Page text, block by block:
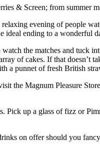
& Screen; from summer
evening of people
ideal ending to a wonderful
watch the matches and
of cakes. If that doesn’t
a punnet of fresh British
the Magnum Pleasure
up a glass of fizz or
on offer should you